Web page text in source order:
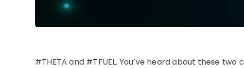
#THETA and #TFUEL. You’ve heard about these